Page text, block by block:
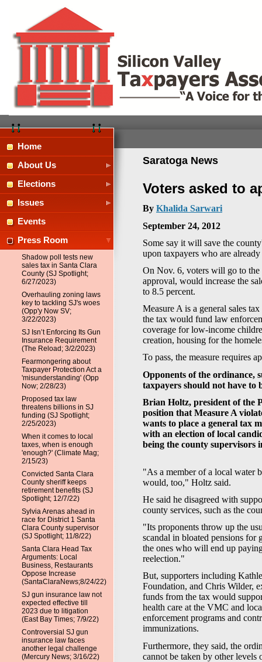
Home
About Us
Elections
Issues
Events
Press Room
Shadow poll tests new
sales tax in Santa Clara
County (SJ Spotlight;
6/27/2023)
Overhauling zoning laws
key to tackling SJ's woes
(Opp'y Now SV;
3/22/2023)
SJ Isn’t Enforcing Its Gun
Insurance Requirement
(The Reload; 3/2/2023)
Fearmongering about
Taxpayer Protection Act a
'misunderstanding' (Opp
Now; 2/28/23)
Proposed tax law
threatens billions in SJ
funding (SJ Spotlight;
2/25/2023)
When it comes to local
taxes, when is enough
'enough?' (Climate Mag;
2/15/23)
Convicted Santa Clara
County sheriff keeps
retirement benefits (SJ
Spotlight; 12/7/22)
Sylvia Arenas ahead in
race for District 1 Santa
Clara County supervisor
(SJ Spotlight; 11/8/22)
Santa Clara Head Tax
Arguments: Local
Business, Restaurants
Oppose Increase
(SantaClaraNews;8/24/22)
SJ gun insurance law not
expected effective till
2023 due to litigation
(East Bay Times; 7/9/22)
Controversial SJ gun
insurance law faces
another legal challenge
(Mercury News; 3/16/22)
Saratoga News
Voters asked to
By Khalida Sarwari
September 24, 2012
Some say it will save the
upon taxpayers who are
On Nov. 6, voters will go to the
approval, would increase the
to 8.5 percent.
Measure A is a general sales
the tax would fund law
coverage for low-income
creation, housing for the
To pass, the measure requires
Opponents of the ordinance,
taxpayers should not have
Brian Holtz, president of the
position that Measure A
wants to place a general tax
with an election of local
being the county supervisors
"As a member of a local water
would, too," Holtz said.
He said he disagreed with
county services, such as the
"Its proponents throw up the
scandal in bloated pensions for
the ones who will end up
reelection."
But, supporters including
Foundation, and Chris Wilder,
funds from the tax would
health care at the VMC and
enforcement programs and
immunizations.
Furthermore, they said, the
cannot be taken by other levels